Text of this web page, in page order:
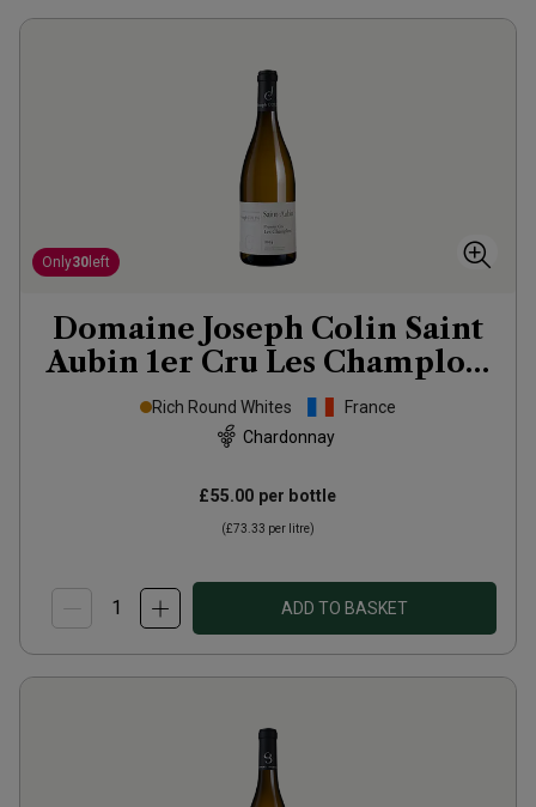
Only30 left
Domaine Joseph Colin Saint
Aubin 1er Cru Les Champlots
2024
Rich Round Whites
France
Chardonnay
£55.00 per bottle
(£73.33 per litre)
ADD TO BASKET